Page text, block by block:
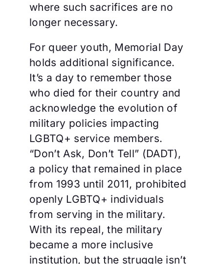
where such sacrifices are no
longer necessary.
For queer youth, Memorial Day
holds additional significance.
It’s a day to remember those
who died for their country and
acknowledge the evolution of
military policies impacting
LGBTQ+ service members.
“Don’t Ask, Don’t Tell” (DADT),
a policy that remained in place
from 1993 until 2011, prohibited
openly LGBTQ+ individuals
from serving in the military.
With its repeal, the military
became a more inclusive
institution, but the struggle isn’t